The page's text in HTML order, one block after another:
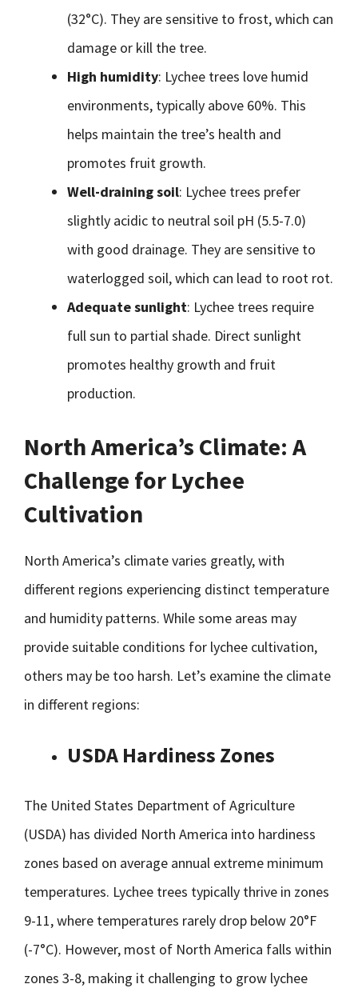
(32°C). They are sensitive to frost, which can
damage or kill the tree.
High humidity: Lychee trees love humid
environments, typically above 60%. This
helps maintain the tree’s health and
promotes fruit growth.
Well-draining soil: Lychee trees prefer
slightly acidic to neutral soil pH (5.5-7.0)
with good drainage. They are sensitive to
waterlogged soil, which can lead to root rot.
Adequate sunlight: Lychee trees require
full sun to partial shade. Direct sunlight
promotes healthy growth and fruit
production.
North America’s Climate: A
Challenge for Lychee
Cultivation
North America’s climate varies greatly, with
different regions experiencing distinct temperature
and humidity patterns. While some areas may
provide suitable conditions for lychee cultivation,
others may be too harsh. Let’s examine the climate
in different regions:
USDA Hardiness Zones
The United States Department of Agriculture
(USDA) has divided North America into hardiness
zones based on average annual extreme minimum
temperatures. Lychee trees typically thrive in zones
9-11, where temperatures rarely drop below 20°F
(-7°C). However, most of North America falls within
zones 3-8, making it challenging to grow lychee